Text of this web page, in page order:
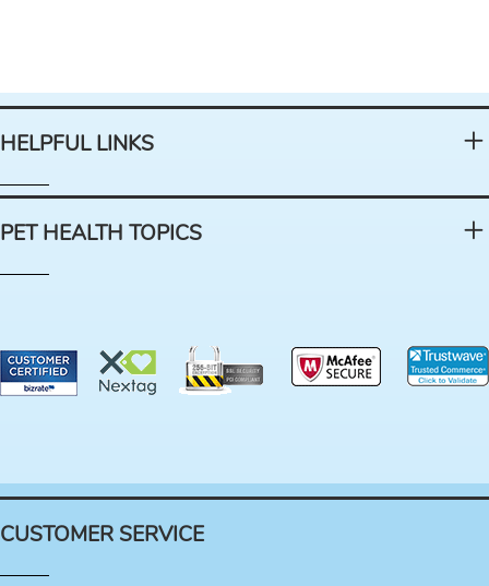
HELPFUL LINKS
PET HEALTH TOPICS
CUSTOMER SERVICE